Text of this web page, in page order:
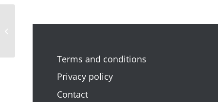
Terms and conditions
Privacy policy
Contact